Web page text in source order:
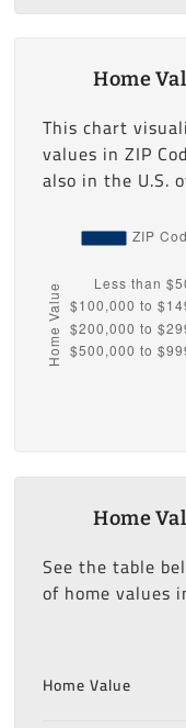
Home
This chart
values in ZIP
also in the U.S.
Home
See the table
of home values
Home Value